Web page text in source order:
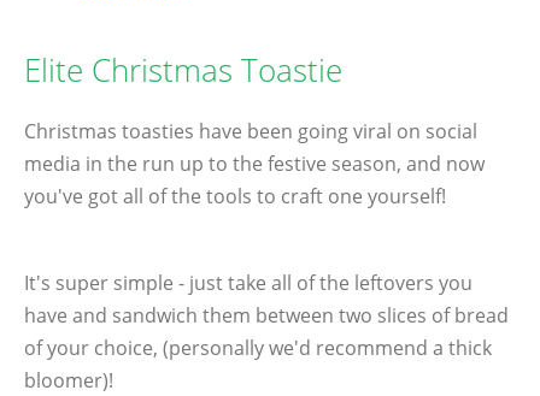
Elite Christmas Toastie
Christmas toasties have been going viral on social
media in the run up to the festive season, and now
you've got all of the tools to craft one yourself!
It's super simple - just take all of the leftovers you
have and sandwich them between two slices of bread
of your choice, (personally we'd recommend a thick
bloomer)!